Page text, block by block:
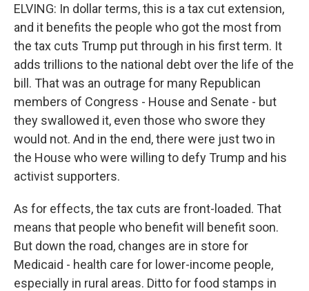
ELVING: In dollar terms, this is a tax cut extension,
and it benefits the people who got the most from
the tax cuts Trump put through in his first term. It
adds trillions to the national debt over the life of the
bill. That was an outrage for many Republican
members of Congress - House and Senate - but
they swallowed it, even those who swore they
would not. And in the end, there were just two in
the House who were willing to defy Trump and his
activist supporters.
As for effects, the tax cuts are front-loaded. That
means that people who benefit will benefit soon.
But down the road, changes are in store for
Medicaid - health care for lower-income people,
especially in rural areas. Ditto for food stamps in